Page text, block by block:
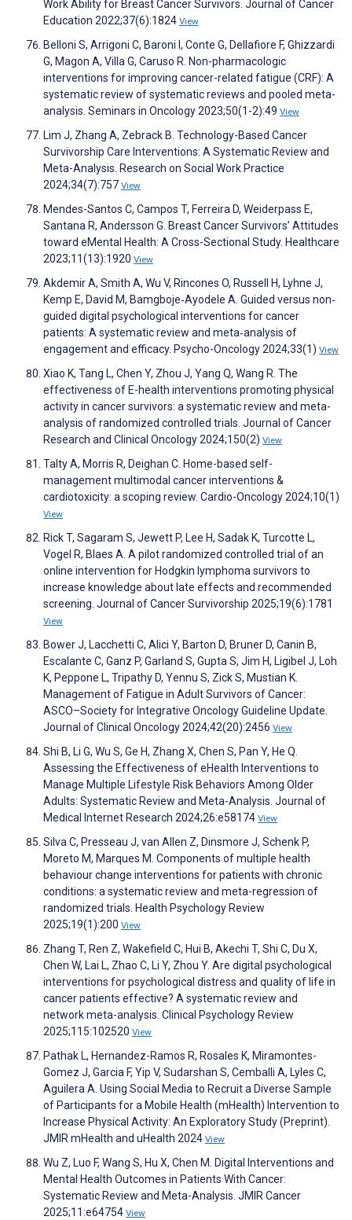
Work Ability for Breast Cancer Survivors. Journal of Cancer
Education 2022;37(6):1824 View
Belloni S, Arrigoni C, Baroni I, Conte G, Dellafiore F, Ghizzardi
G, Magon A, Villa G, Caruso R. Non-pharmacologic
interventions for improving cancer-related fatigue (CRF): A
systematic review of systematic reviews and pooled meta-
analysis. Seminars in Oncology 2023;50(1-2):49 View
Lim J, Zhang A, Zebrack B. Technology-Based Cancer
Survivorship Care Interventions: A Systematic Review and
Meta-Analysis. Research on Social Work Practice
2024;34(7):757 View
Mendes-Santos C, Campos T, Ferreira D, Weiderpass E,
Santana R, Andersson G. Breast Cancer Survivors’ Attitudes
toward eMental Health: A Cross-Sectional Study. Healthcare
2023;11(13):1920 View
Akdemir A, Smith A, Wu V, Rincones O, Russell H, Lyhne J,
Kemp E, David M, Bamgboje‐Ayodele A. Guided versus non‐
guided digital psychological interventions for cancer
patients: A systematic review and meta‐analysis of
engagement and efficacy. Psycho-Oncology 2024;33(1) View
Xiao K, Tang L, Chen Y, Zhou J, Yang Q, Wang R. The
effectiveness of E-health interventions promoting physical
activity in cancer survivors: a systematic review and meta-
analysis of randomized controlled trials. Journal of Cancer
Research and Clinical Oncology 2024;150(2) View
Talty A, Morris R, Deighan C. Home-based self-
management multimodal cancer interventions &
cardiotoxicity: a scoping review. Cardio-Oncology 2024;10(1)
View
Rick T, Sagaram S, Jewett P, Lee H, Sadak K, Turcotte L,
Vogel R, Blaes A. A pilot randomized controlled trial of an
online intervention for Hodgkin lymphoma survivors to
increase knowledge about late effects and recommended
screening. Journal of Cancer Survivorship 2025;19(6):1781
View
Bower J, Lacchetti C, Alici Y, Barton D, Bruner D, Canin B,
Escalante C, Ganz P, Garland S, Gupta S, Jim H, Ligibel J, Loh
K, Peppone L, Tripathy D, Yennu S, Zick S, Mustian K.
Management of Fatigue in Adult Survivors of Cancer:
ASCO–Society for Integrative Oncology Guideline Update.
Journal of Clinical Oncology 2024;42(20):2456 View
Shi B, Li G, Wu S, Ge H, Zhang X, Chen S, Pan Y, He Q.
Assessing the Effectiveness of eHealth Interventions to
Manage Multiple Lifestyle Risk Behaviors Among Older
Adults: Systematic Review and Meta-Analysis. Journal of
Medical Internet Research 2024;26:e58174 View
Silva C, Presseau J, van Allen Z, Dinsmore J, Schenk P,
Moreto M, Marques M. Components of multiple health
behaviour change interventions for patients with chronic
conditions: a systematic review and meta-regression of
randomized trials. Health Psychology Review
2025;19(1):200 View
Zhang T, Ren Z, Wakefield C, Hui B, Akechi T, Shi C, Du X,
Chen W, Lai L, Zhao C, Li Y, Zhou Y. Are digital psychological
interventions for psychological distress and quality of life in
cancer patients effective? A systematic review and
network meta-analysis. Clinical Psychology Review
2025;115:102520 View
Pathak L, Hernandez-Ramos R, Rosales K, Miramontes-
Gomez J, Garcia F, Yip V, Sudarshan S, Cemballi A, Lyles C,
Aguilera A. Using Social Media to Recruit a Diverse Sample
of Participants for a Mobile Health (mHealth) Intervention to
Increase Physical Activity: An Exploratory Study (Preprint).
JMIR mHealth and uHealth 2024 View
Wu Z, Luo F, Wang S, Hu X, Chen M. Digital Interventions and
Mental Health Outcomes in Patients With Cancer:
Systematic Review and Meta-Analysis. JMIR Cancer
2025;11:e64754 View